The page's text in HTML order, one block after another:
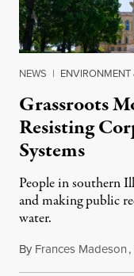
NEWS |
Grassroots
Resisting
Systems
People in southern
and making public
water.
By Frances Madeson,